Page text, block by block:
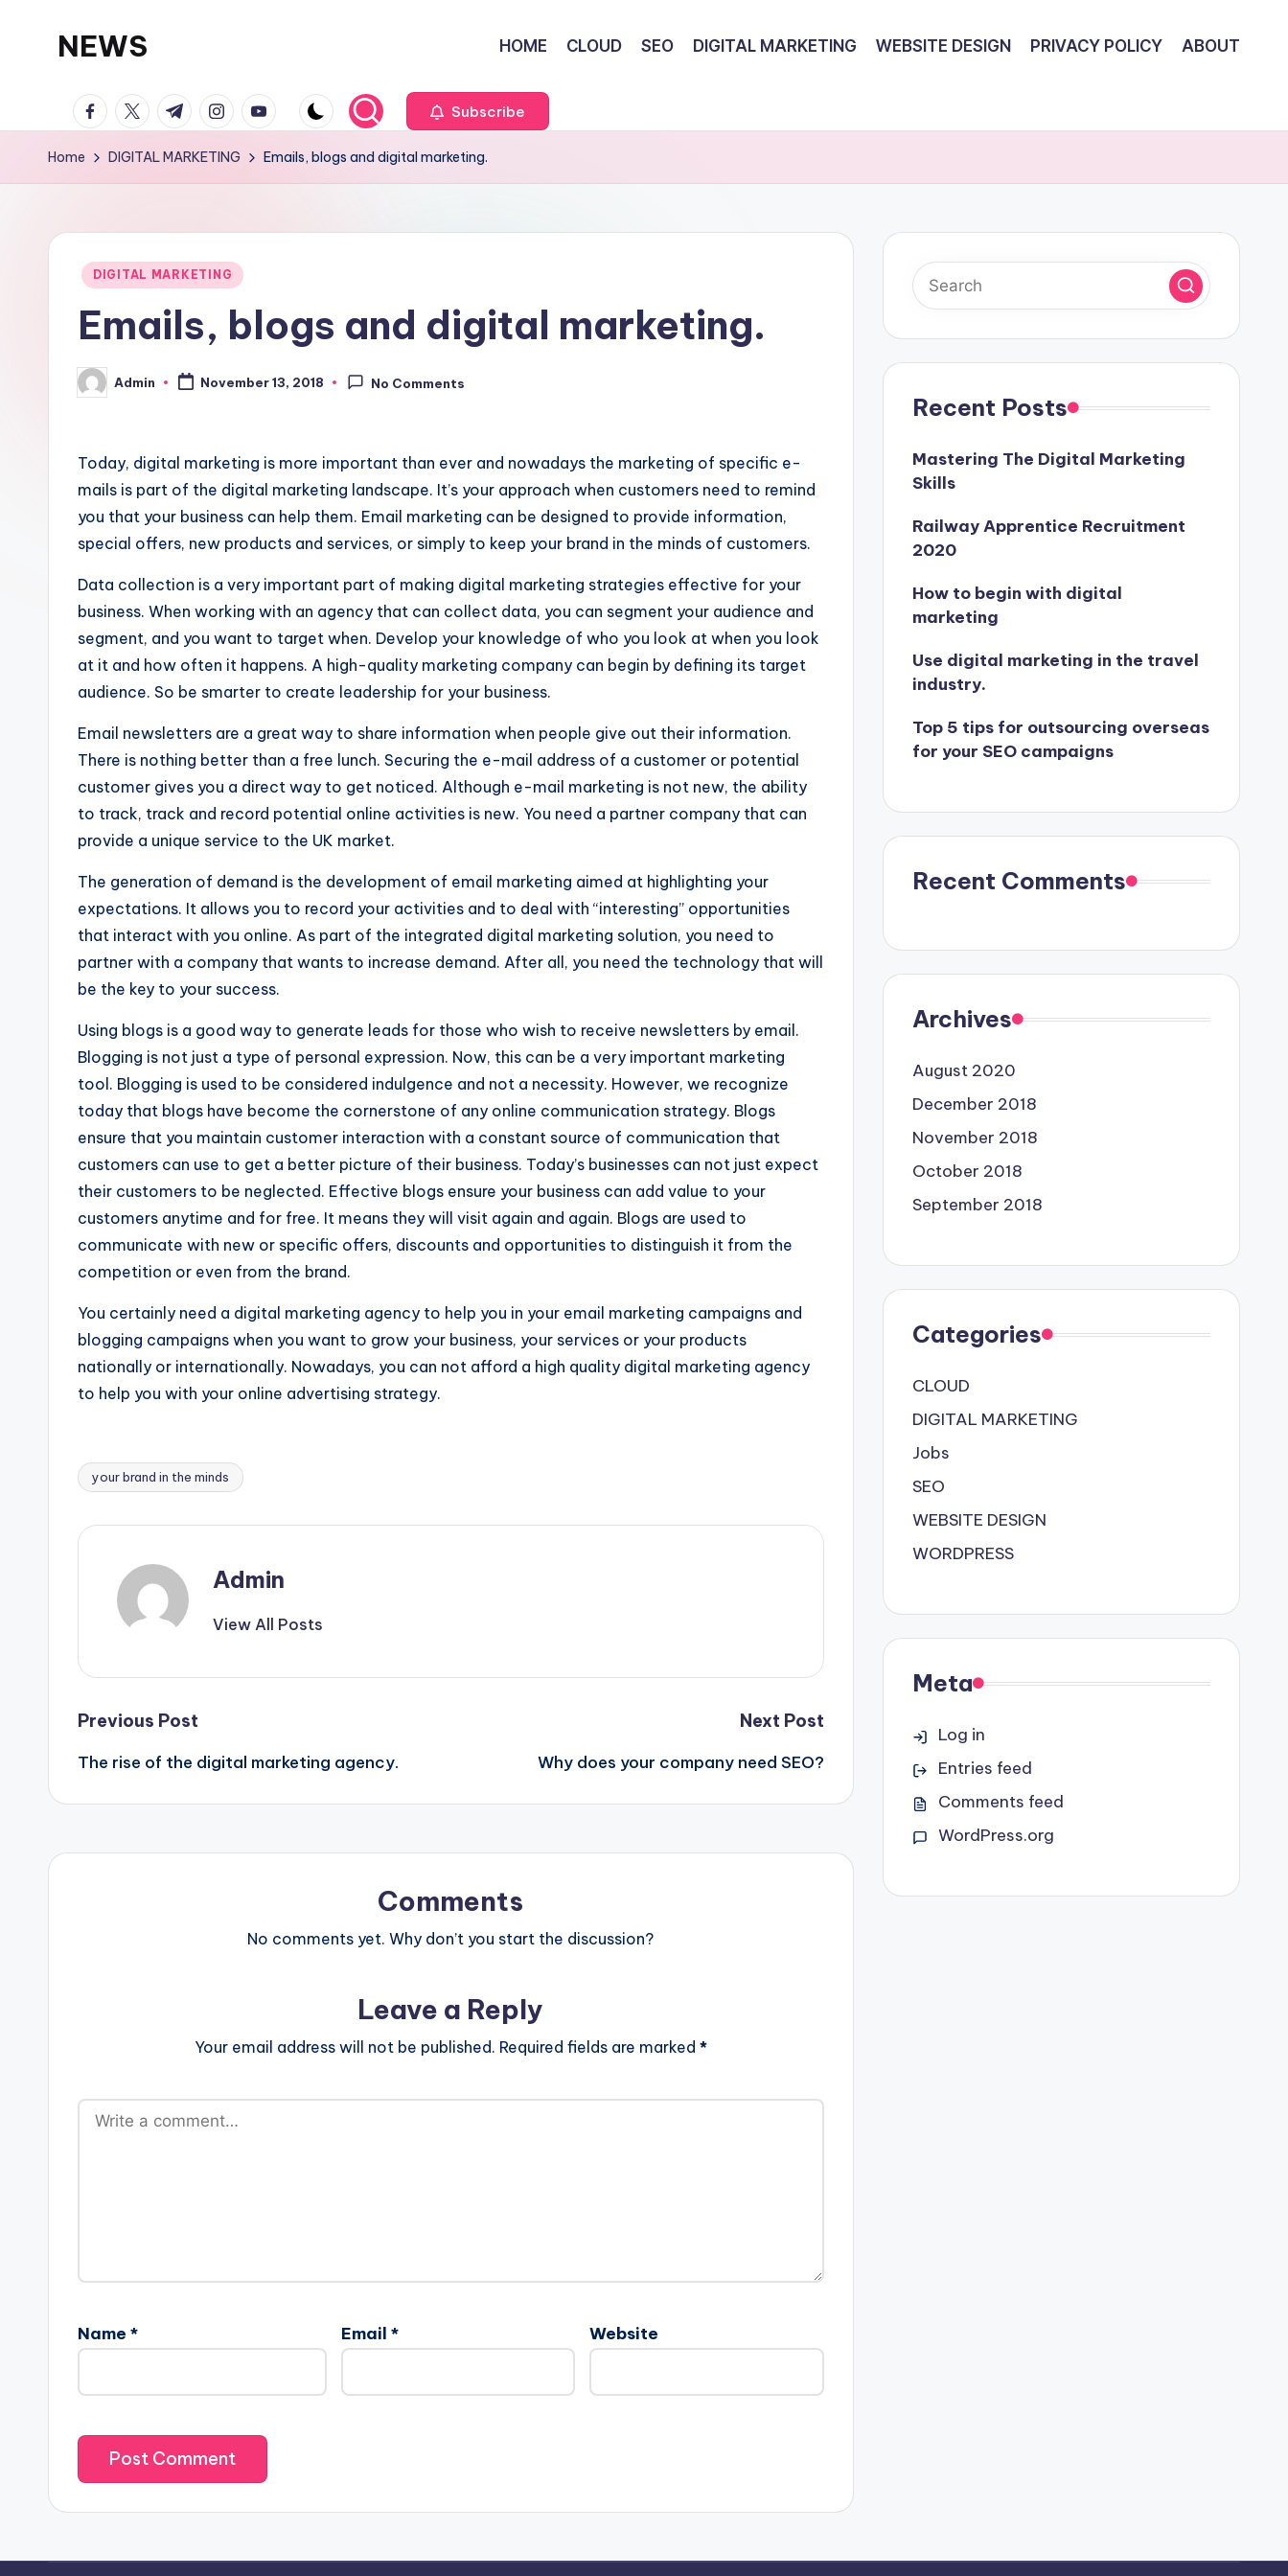
NEWS HOME CLOUD SEO DIGITAL MARKETING WEBSITE DESIGN PRIVACY POLICY ABOUT
facebook.com
twitter.com
t.me instagram.com
youtube.com Subscribe
Home DIGITAL MARKETING Emails, blogs and digital marketing.
Posted
DIGITAL MARKETING
Emails, blogs and digital marketing.
Posted
by
Admin November 13, 2018 No Comments
Today, digital marketing is more important than ever and nowadays the marketing of specific e-
mails is part of the digital marketing landscape. It’s your approach when customers need to remind
you that your business can help them. Email marketing can be designed to provide information,
special offers, new products and services, or simply to keep your brand in the minds of customers.
Data collection is a very important part of making digital marketing strategies effective for your
business. When working with an agency that can collect data, you can segment your audience and
segment, and you want to target when. Develop your knowledge of who you look at when you look
at it and how often it happens. A high-quality marketing company can begin by defining its target
audience. So be smarter to create leadership for your business.
Email newsletters are a great way to share information when people give out their information.
There is nothing better than a free lunch. Securing the e-mail address of a customer or potential
customer gives you a direct way to get noticed. Although e-mail marketing is not new, the ability
to track, track and record potential online activities is new. You need a partner company that can
provide a unique service to the UK market.
The generation of demand is the development of email marketing aimed at highlighting your
expectations. It allows you to record your activities and to deal with “interesting” opportunities
that interact with you online. As part of the integrated digital marketing solution, you need to
partner with a company that wants to increase demand. After all, you need the technology that will
be the key to your success.
Using blogs is a good way to generate leads for those who wish to receive newsletters by email.
Blogging is not just a type of personal expression. Now, this can be a very important marketing
tool. Blogging is used to be considered indulgence and not a necessity. However, we recognize
today that blogs have become the cornerstone of any online communication strategy. Blogs
ensure that you maintain customer interaction with a constant source of communication that
customers can use to get a better picture of their business. Today’s businesses can not just expect
their customers to be neglected. Effective blogs ensure your business can add value to your
customers anytime and for free. It means they will visit again and again. Blogs are used to
communicate with new or specific offers, discounts and opportunities to distinguish it from the
competition or even from the brand.
You certainly need a digital marketing agency to help you in your email marketing campaigns and
blogging campaigns when you want to grow your business, your services or your products
nationally or internationally. Nowadays, you can not afford a high quality digital marketing agency
to help you with your online advertising strategy.
Tags:
your brand in the minds
Admin
View All Posts
Post
navigation
Previous Post
The rise of the digital marketing agency.
Next Post
Why does your company need SEO?
Comments
No comments yet. Why don’t you start the discussion?
Leave a Reply
Your email address will not be published. Required fields are marked *
Name * Email * Website
Recent Posts
Mastering The Digital Marketing
Skills
Railway Apprentice Recruitment
2020
How to begin with digital
marketing
Use digital marketing in the travel
industry.
Top 5 tips for outsourcing overseas
for your SEO campaigns
Recent Comments
Archives
August 2020
December 2018
November 2018
October 2018
September 2018
Categories
CLOUD
DIGITAL MARKETING
Jobs
SEO
WEBSITE DESIGN
WORDPRESS
Meta
Log in
Entries feed
Comments feed
WordPress.org